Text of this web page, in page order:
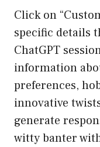
Click on
specific details
ChatGPT
information
preferences,
innovative
generate
witty banter